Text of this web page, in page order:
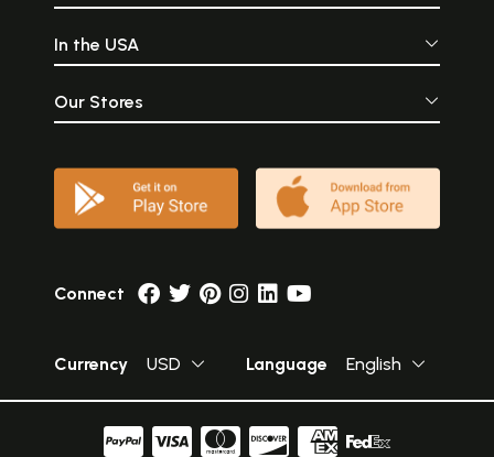
In the USA
Our Stores
Connect
Currency USD Language English